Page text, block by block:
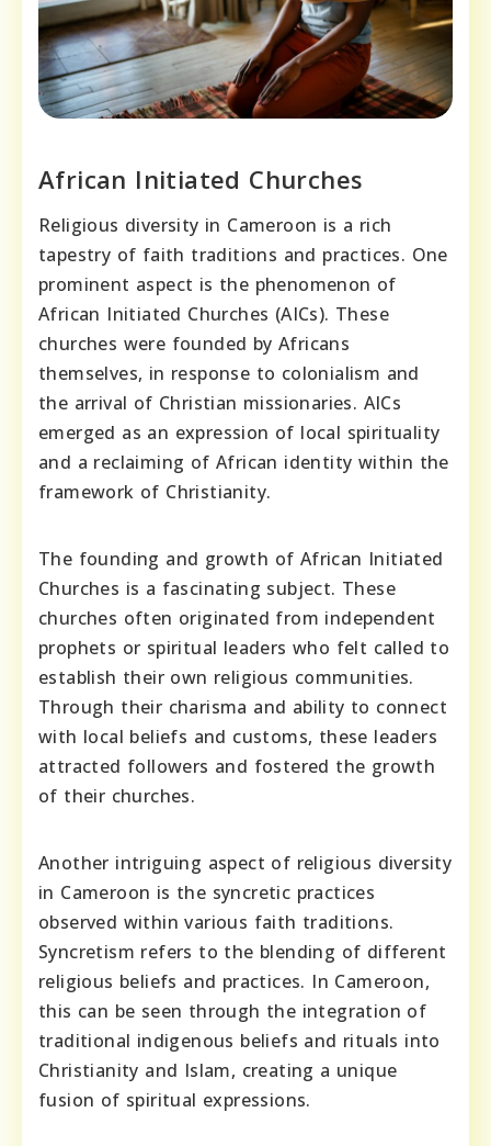
African Initiated Churches
Religious diversity in Cameroon is a rich
tapestry of faith traditions and practices. One
prominent aspect is the phenomenon of
African Initiated Churches (AICs). These
churches were founded by Africans
themselves, in response to colonialism and
the arrival of Christian missionaries. AICs
emerged as an expression of local spirituality
and a reclaiming of African identity within the
framework of Christianity.
The founding and growth of African Initiated
Churches is a fascinating subject. These
churches often originated from independent
prophets or spiritual leaders who felt called to
establish their own religious communities.
Through their charisma and ability to connect
with local beliefs and customs, these leaders
attracted followers and fostered the growth
of their churches.
Another intriguing aspect of religious diversity
in Cameroon is the syncretic practices
observed within various faith traditions.
Syncretism refers to the blending of different
religious beliefs and practices. In Cameroon,
this can be seen through the integration of
traditional indigenous beliefs and rituals into
Christianity and Islam, creating a unique
fusion of spiritual expressions.